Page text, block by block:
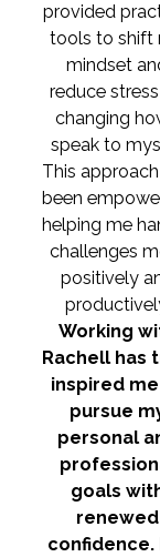
provided
tools to shift
mindset
reduce
changing
speak to
This
been
helping me
challenges
positively
Working
Rachell has
inspired
pursue
personal
goals
renewed
confidence.